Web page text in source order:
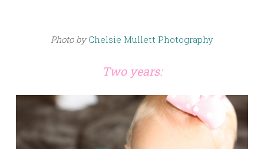
Photo by Chelsie Mullett Photography
Two years: